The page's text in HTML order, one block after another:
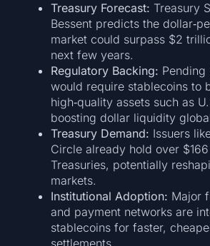
Treasury Forecast: Treasury
Bessent predicts the
market could surpass $2
next few years.
Regulatory Backing: Pending
would require stablecoins to
high‐quality assets such as
boosting dollar liquidity
Treasury Demand: Issuers
Circle already hold over
Treasuries, potentially
markets.
Institutional Adoption: Major
and payment networks are
stablecoins for faster,